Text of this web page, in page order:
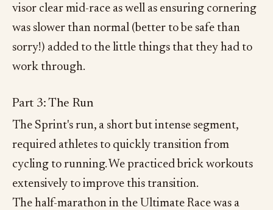
visor clear mid-race as well as ensuring cornering
was slower than normal (better to be safe than
sorry!) added to the little things that they had to
work through.
Part 3: The Run
The Sprint's run, a short but intense segment,
required athletes to quickly transition from
cycling to running. We practiced brick workouts
extensively to improve this transition.
The half-marathon in the Ultimate Race was a